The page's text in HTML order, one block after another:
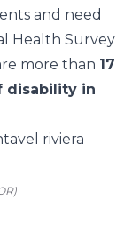
and need
Health Survey
more than 17
disability in